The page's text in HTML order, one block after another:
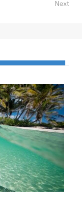
Next